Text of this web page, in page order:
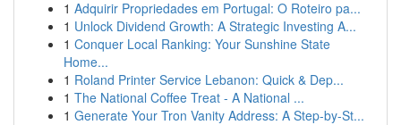
1 Adquirir Propriedades em Portugal: O Roteiro pa...
1 Unlock Dividend Growth: A Strategic Investing A...
1 Conquer Local Ranking: Your Sunshine State
Home...
1 Roland Printer Service Lebanon: Quick & Dep...
1 The National Coffee Treat - A National ...
1 Generate Your Tron Vanity Address: A Step-by-St...